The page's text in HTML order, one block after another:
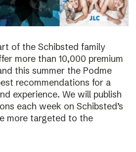
of the Schibsted family
more than 10,000 premium
this summer the Podme
recommendations for a
experience. We will publish
each week on Schibsted’s
more targeted to the